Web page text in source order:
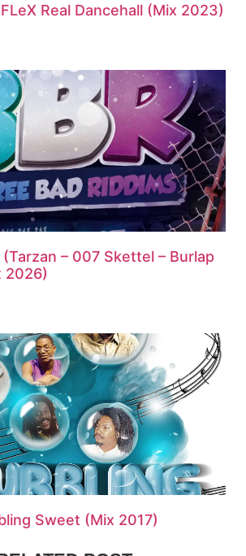
Real Dancehall (Mix 2023)
(Tarzan – 007 Skettel – Burlap
2026)
Sweet (Mix 2017)